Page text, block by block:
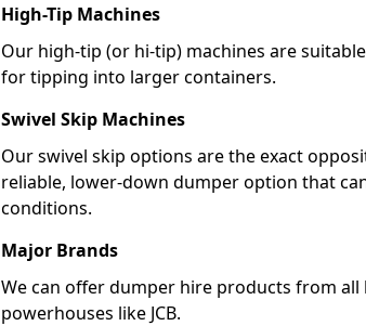
High-Tip Machines
Our high-tip (or hi-tip) machines are
for tipping into larger containers.
Swivel Skip Machines
Our swivel skip options are the exact
reliable, lower-down dumper option that
conditions.
Major Brands
We can offer dumper hire products from
powerhouses like JCB.